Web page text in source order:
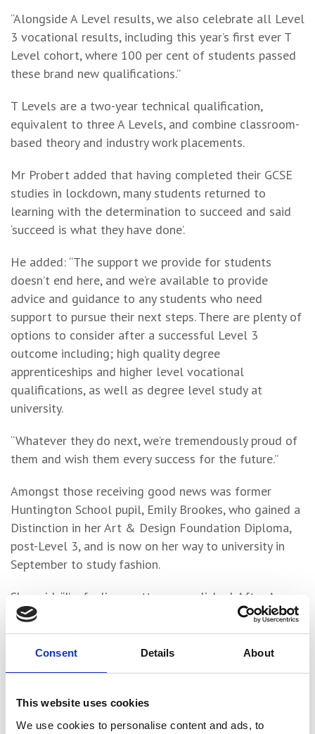
Consent Details About
This website uses cookies
We use cookies to personalise content and ads, to
“Alongside A Level results, we also celebrate all Level
3 vocational results, including this year’s first ever T
Level cohort, where 100 per cent of students passed
these brand new qualifications.”
T Levels are a two-year technical qualification,
equivalent to three A Levels, and combine classroom-
based theory and industry work placements.
Mr Probert added that having completed their GCSE
studies in lockdown, many students returned to
learning with the determination to succeed and said
‘succeed is what they have done’.
He added: “The support we provide for students
doesn’t end here, and we’re available to provide
advice and guidance to any students who need
support to pursue their next steps. There are plenty of
options to consider after a successful Level 3
outcome including; high quality degree
apprenticeships and higher level vocational
qualifications, as well as degree level study at
university.
“Whatever they do next, we’re tremendously proud of
them and wish them every success for the future.”
Amongst those receiving good news was former
Huntington School pupil, Emily Brookes, who gained a
Distinction in her Art & Design Foundation Diploma,
post-Level 3, and is now on her way to university in
September to study fashion.
She said: “I’m feeling pretty accomplished. After A
Levels, the distinction in my Art & Design Foundation
course allows me to go on to Birmingham City
University to study Fashion Design. Hopefully then I’ll
move on to work within the fashion and textiles
A Level student Nicholas Farrington, 18, from York,